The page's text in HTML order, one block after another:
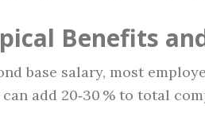
Benefits
base salary, most
add 20‑30 % to total